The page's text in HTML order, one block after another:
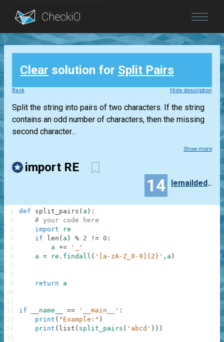
Blog
Login
Clear solution for Split Pairs
Back Hide description
Split the string into pairs of two characters. If the string
contains an odd number of characters, then the missing
second character...
Show more
import RE
14 lemaildedewey
def split_pairs ( a ) :
# your code here
import
re
if
len ( a ) % 2 != 0 :
a +=
'_'
a = re . findall ( '[a-zA-Z_0-9]{2}' , a )
return a
if __name__ == '__main__' :
print ( "Example:" )
print ( list ( split_pairs ( 'abcd' ) ) )
1
2
3
4
5
6
7
8
9
10
11
12
13
14
15